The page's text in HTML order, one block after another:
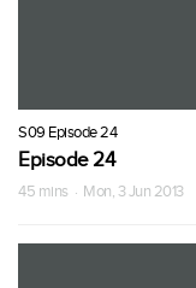
S09 Episode 24
Episode 24
45 mins · Mon, 3 Jun 2013